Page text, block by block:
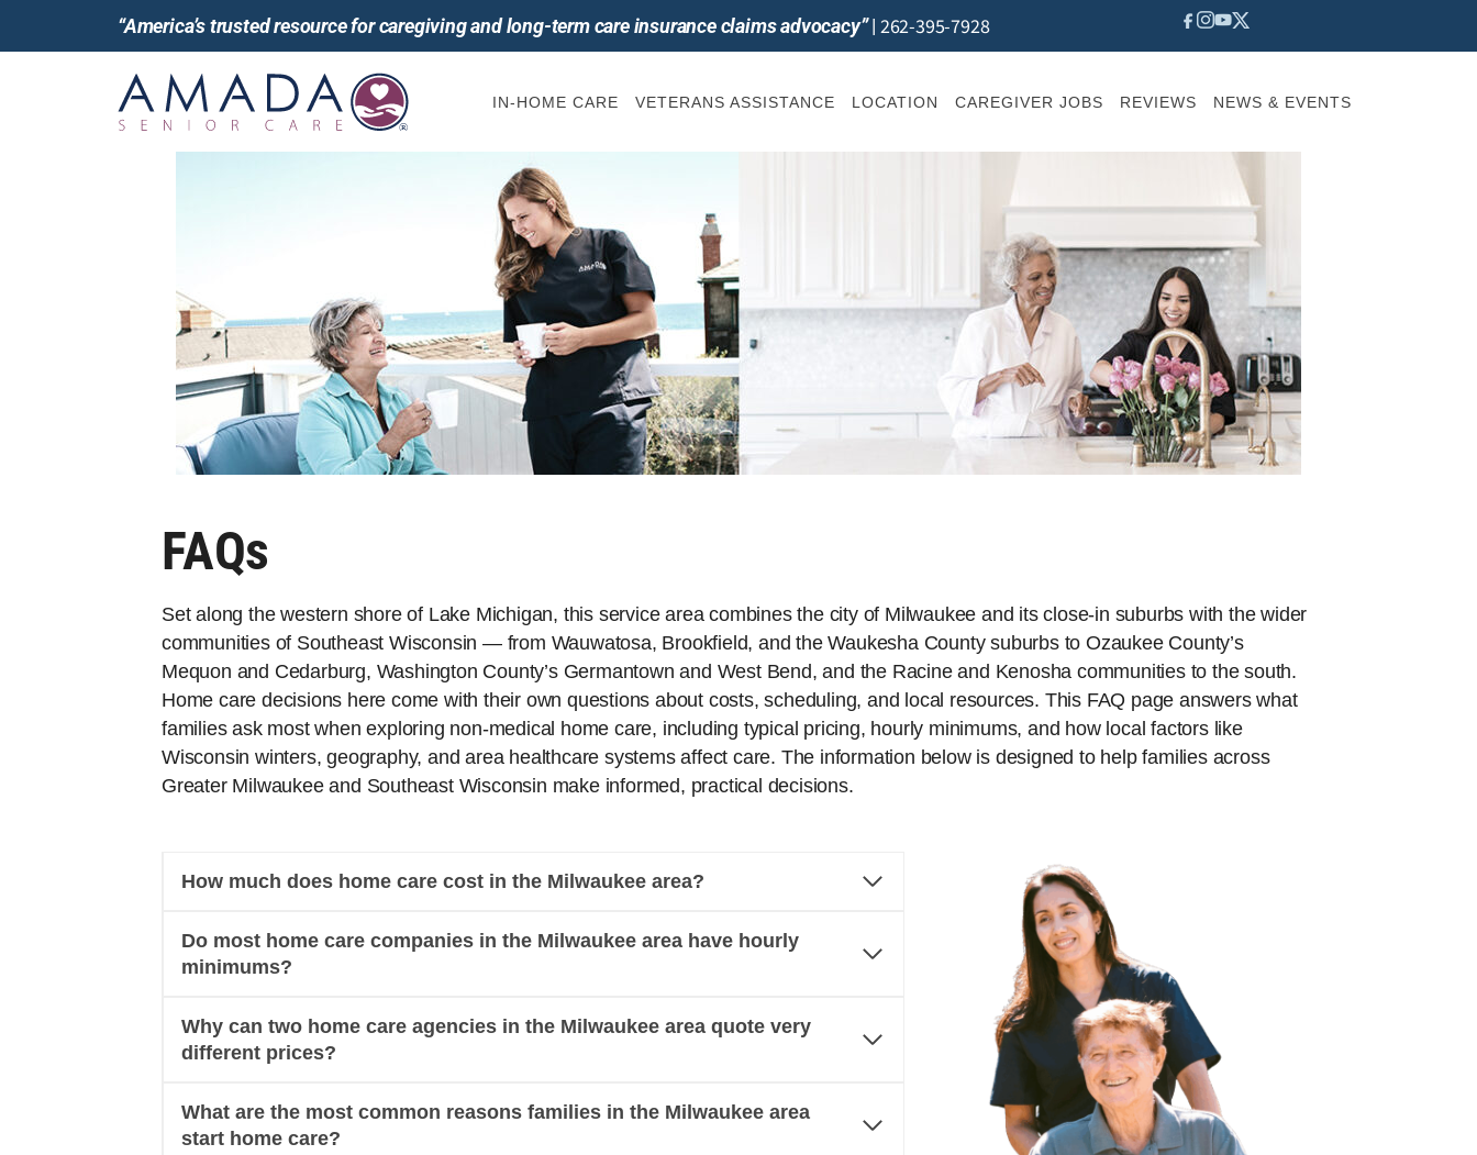
“America’s trusted resource for caregiving and long-term care insurance claims advocacy”| 262-395-7928
IN-HOME CARE VETERANS ASSISTANCE LOCATION CAREGIVER JOBS REVIEWS NEWS & EVENTS
FAQs
Set along the western shore of Lake Michigan, this service area combines the city of Milwaukee and its close-in suburbs with the wider
communities of Southeast Wisconsin — from Wauwatosa, Brookfield, and the Waukesha County suburbs to Ozaukee County’s
Mequon and Cedarburg, Washington County’s Germantown and West Bend, and the Racine and Kenosha communities to the south.
Home care decisions here come with their own questions about costs, scheduling, and local resources. This FAQ page answers what
families ask most when exploring non-medical home care, including typical pricing, hourly minimums, and how local factors like
Wisconsin winters, geography, and area healthcare systems affect care. The information below is designed to help families across
Greater Milwaukee and Southeast Wisconsin make informed, practical decisions.
How much does home care cost in the Milwaukee area?
Do most home care companies in the Milwaukee area have hourly
minimums?
Why can two home care agencies in the Milwaukee area quote very
different prices?
What are the most common reasons families in the Milwaukee area
start home care?